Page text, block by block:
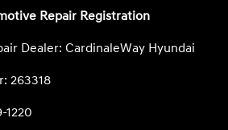
Repair Registration
Dealer: CardinaleWay Hyundai
263318
1220